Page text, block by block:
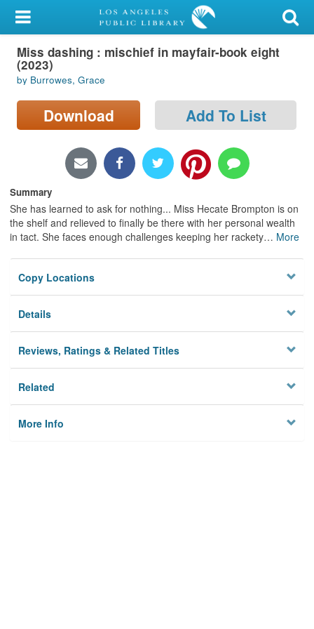
My Account
Library Card
Sign In
Search
Locations/Hours (external
Privacy
Miss dashing : mischief in mayfair-book eight
(2023)
by Burrowes, Grace
Download Add To List
Summary
She has learned to ask for nothing... Miss Hecate Brompton is on
the shelf and relieved to finally be there with her personal wealth
in tact. She faces enough challenges keeping her rackety… More
Copy Locations
Details
Reviews, Ratings & Related Titles
Related
More Info